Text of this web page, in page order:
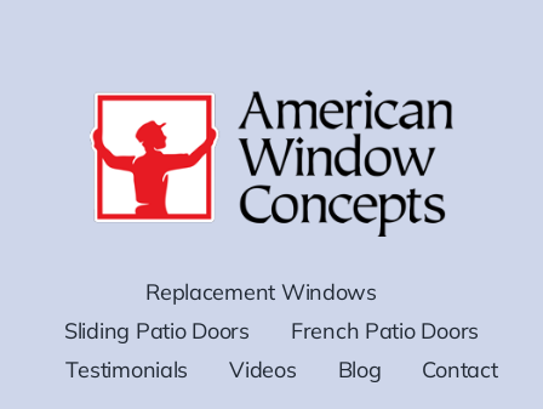
Replacement Windows
Sliding Patio Doors
French Patio Doors
Testimonials
Videos Blog Contact